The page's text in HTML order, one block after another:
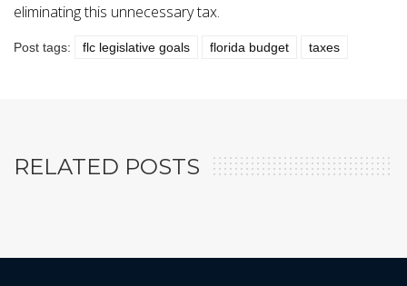
eliminating this unnecessary tax.
Post tags: flc legislative goals florida budget taxes
RELATED POSTS